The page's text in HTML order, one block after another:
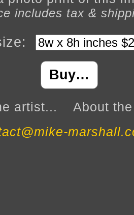
includes tax &
Buy…
artist...
About